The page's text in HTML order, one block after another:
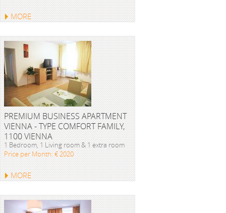
MORE
PREMIUM BUSINESS APARTMENT
VIENNA - TYPE COMFORT FAMILY,
1100 VIENNA
1 Bedroom, 1 Living room & 1 extra room
Price per Month: € 2020
MORE